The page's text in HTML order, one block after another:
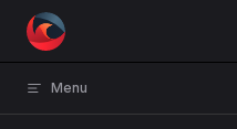
Skip to content
Menu